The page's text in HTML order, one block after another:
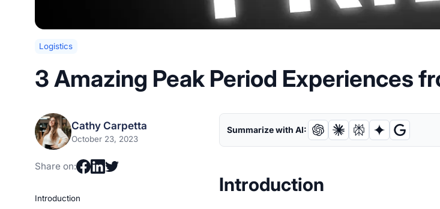
Logistics
3 Amazing Peak Period Experiences
Cathy Carpetta
October 23, 2023
Share on:
Introduction
Summarize with AI:
Introduction